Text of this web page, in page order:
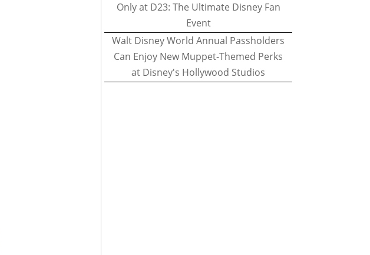
Only at D23: The Ultimate Disney Fan
Event
Walt Disney World Annual Passholders
Can Enjoy New Muppet-Themed Perks
at Disney's Hollywood Studios